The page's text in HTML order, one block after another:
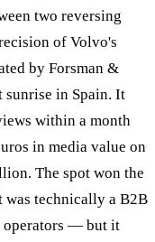
two reversing
of Volvo's
by Forsman &
sunrise in Spain. It
within a month
in media value on
The spot won the
was technically a B2B
operators — but it